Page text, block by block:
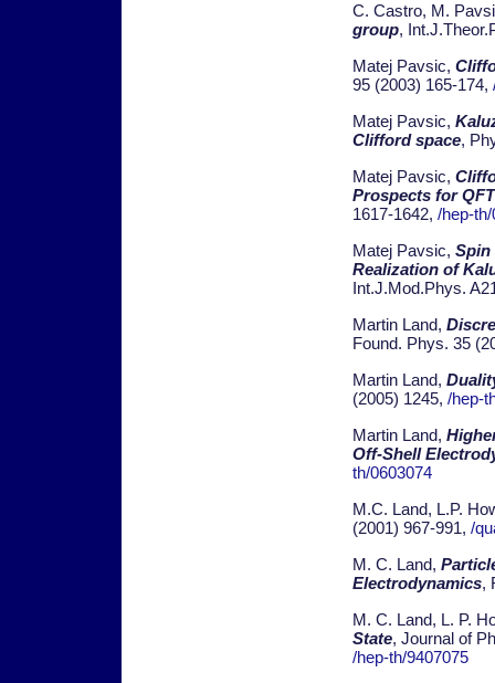
C. Castro, M.
group,
Matej Pavsic,
95 (2003) 165-174,
Matej Pavsic,
Clifford space,
Matej Pavsic,
Prospects for
1617-1642, /hep-
Matej Pavsic, Spin
Realization of
Int.J.Mod.Phys.
Martin Land,
Found. Phys. 35
Martin Land,
(2005) 1245, /hep-
Martin Land,
Off-Shell
th/0603074
M.C. Land, L.P.
(2001) 967-991, /
M. C. Land,
Electrodynamics,
M. C. Land, L. P.
State, Journal of
/hep-th/9407075